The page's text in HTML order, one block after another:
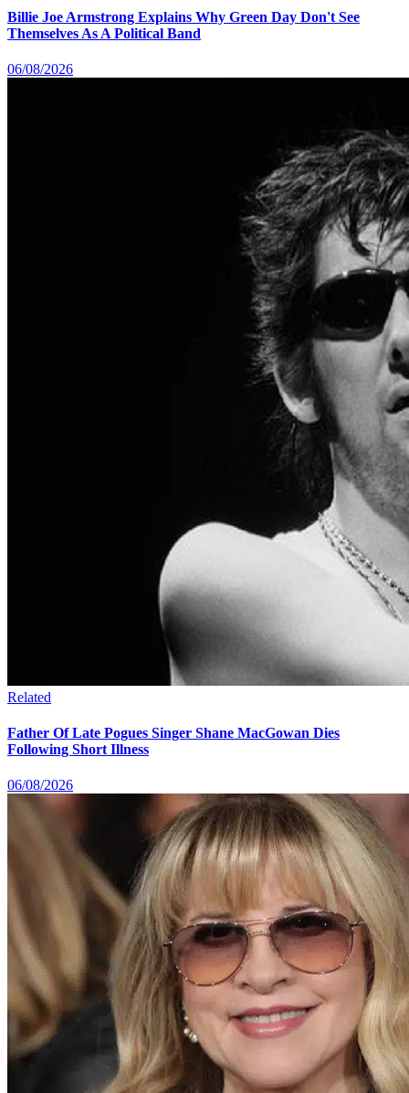
Billie Joe Armstrong Explains Why Green Day Don't See
Themselves As A Political Band
06/08/2026
Related
Father Of Late Pogues Singer Shane MacGowan Dies
Following Short Illness
06/08/2026